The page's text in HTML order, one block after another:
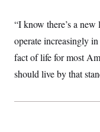
“I know there’s a
operate increasingly
fact of life for most
should live by that